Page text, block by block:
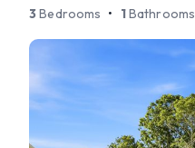
3Bedrooms • 1Bathrooms